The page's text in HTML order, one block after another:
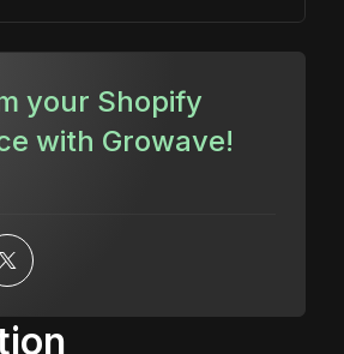
your Shopify
with Growave!